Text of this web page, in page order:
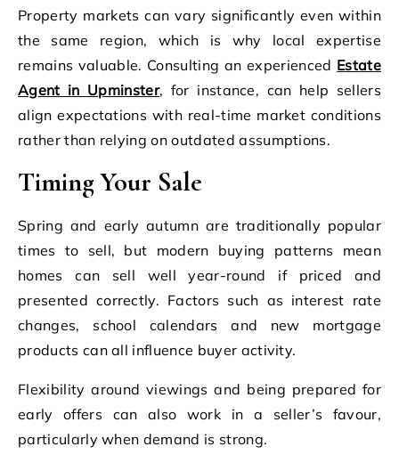
Property markets can vary significantly even within
the same region, which is why local expertise
remains valuable. Consulting an experienced Estate
Agent in Upminster, for instance, can help sellers
align expectations with real-time market conditions
rather than relying on outdated assumptions.
Timing Your Sale
Spring and early autumn are traditionally popular
times to sell, but modern buying patterns mean
homes can sell well year-round if priced and
presented correctly. Factors such as interest rate
changes, school calendars and new mortgage
products can all influence buyer activity.
Flexibility around viewings and being prepared for
early offers can also work in a seller’s favour,
particularly when demand is strong.